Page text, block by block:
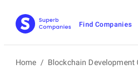
Find Companies
Home / Blockchain Development